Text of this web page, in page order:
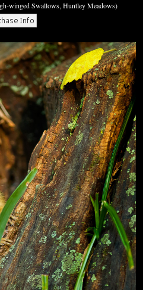
winged Swallows, Huntley Meadows)